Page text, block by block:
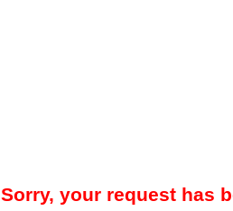
Sorry, your request has